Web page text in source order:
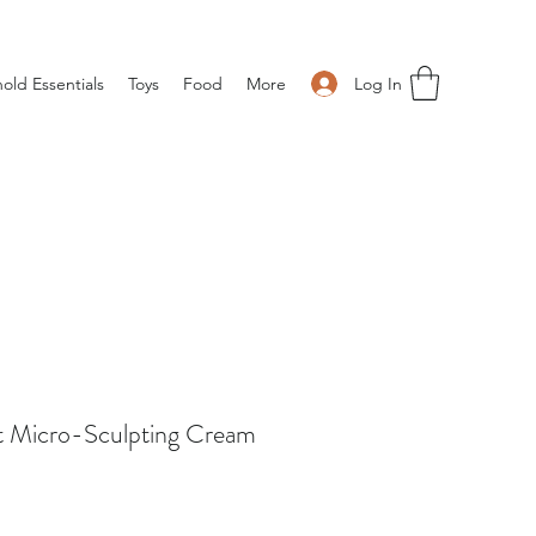
Log In
Essentials Toys Food More
Micro-Sculpting Cream